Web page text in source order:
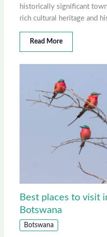
historically significant
rich cultural heritage and
Read More
Best places to visit
Botswana
Botswana